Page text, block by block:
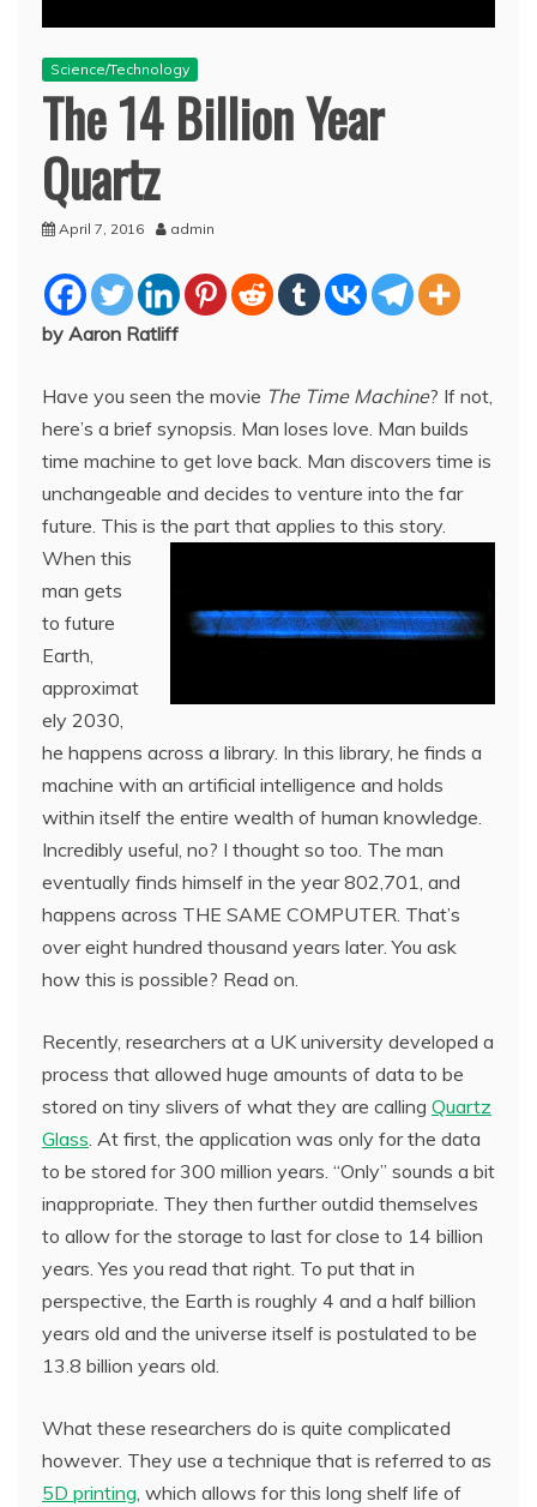
Science/Technology
The 14 Billion Year
Quartz
April 7, 2016 admin
by Aaron Ratliff
Have you seen the movie The Time Machine? If not,
here’s a brief synopsis. Man loses love. Man builds
time machine to get love back. Man discovers time is
unchangeable and decides to venture into the far
future. This is the part that applies to this story.
When this
man gets
to future
Earth,
approximat
ely 2030,
he happens across a library. In this library, he finds a
machine with an artificial intelligence and holds
within itself the entire wealth of human knowledge.
Incredibly useful, no? I thought so too. The man
eventually finds himself in the year 802,701, and
happens across THE SAME COMPUTER. That’s
over eight hundred thousand years later. You ask
how this is possible? Read on.
Recently, researchers at a UK university developed a
process that allowed huge amounts of data to be
stored on tiny slivers of what they are calling Quartz
Glass. At first, the application was only for the data
to be stored for 300 million years. “Only” sounds a bit
inappropriate. They then further outdid themselves
to allow for the storage to last for close to 14 billion
years. Yes you read that right. To put that in
perspective, the Earth is roughly 4 and a half billion
years old and the universe itself is postulated to be
13.8 billion years old.
What these researchers do is quite complicated
however. They use a technique that is referred to as
5D printing, which allows for this long shelf life of